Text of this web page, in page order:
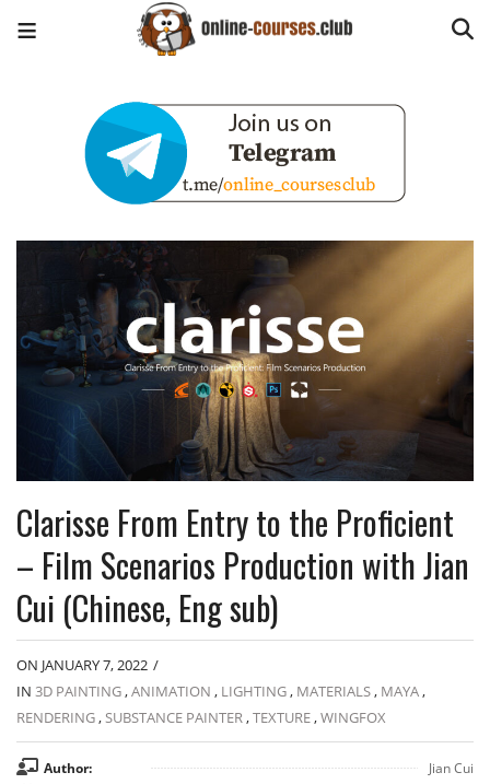
Clarisse From Entry to the Proficient
– Film Scenarios Production with Jian
Cui (Chinese, Eng sub)
ON JANUARY 7, 2022 /
IN 3D PAINTING,ANIMATION , LIGHTING, MATERIALS, MAYA,
RENDERING,SUBSTANCE PAINTER,TEXTURE,WINGFOX
Author:
Jian Cui